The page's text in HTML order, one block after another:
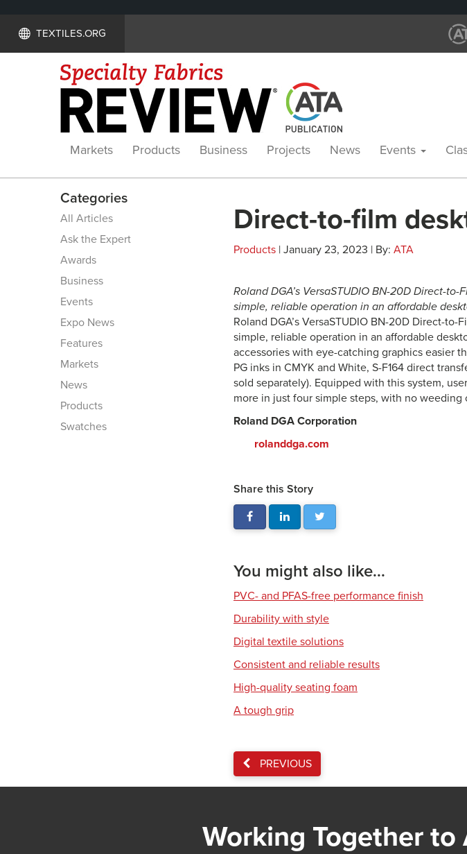
TEXTILES.ORG
Markets Products Business Projects News Events
Categories
All Articles
Ask the Expert
Awards
Business
Events
Expo News
Features
Markets
News
Products
Swatches
Direct-to-film
Products | January 23, 2023 | By: ATA
Roland DGA’s VersaSTUDIO BN-20D Direct-
simple, reliable operation in an affordable
Roland DGA’s VersaSTUDIO BN-20D Direct-
simple, reliable operation in an affordable
accessories with eye-catching graphics easier
PG inks in CMYK and White, S-F164 direct
sold separately). Equipped with this system,
more in just four simple steps, with no weeding
Roland DGA Corporation
rolanddga.com
Share this Story
You might also like...
PVC- and PFAS-free performance finish
Durability with style
Digital textile solutions
Consistent and reliable results
High-quality seating foam
A tough grip
PREVIOUS
Working Together